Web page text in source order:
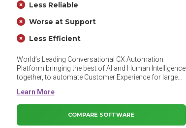
Less Reliable
Worse at Support
Less Efficient
World’s Leading Conversational CX Automation
Platform bringing the best of AI and Human Intelligence
together, to automate Customer Experience for large
COMPARE SOFTWARE